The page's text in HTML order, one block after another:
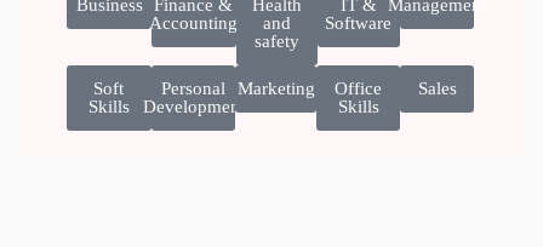
Business
Finance &
Accounting
Health
and
safety
IT &
Software
Management
Soft
Skills
Personal
Development
Marketing
Office
Skills
Sales